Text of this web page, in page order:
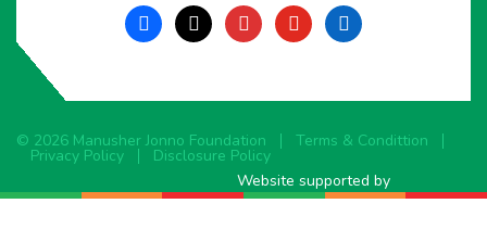
facebook
x instagramyoutubelinkedin
© 2026 Manusher Jonno Foundation Terms & Condittion
Privacy Policy
Disclosure Policy
Website supported by